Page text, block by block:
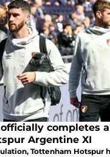
officially completes
Argentine XI
Tottenham Hotspur